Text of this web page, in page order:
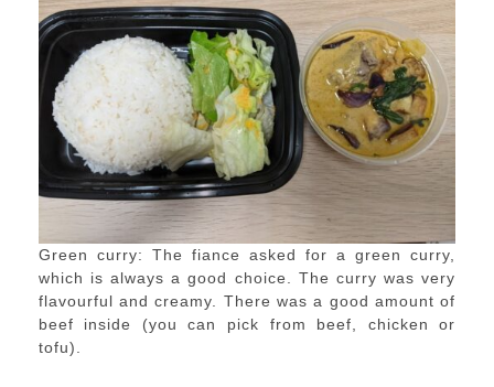
Green curry: The fiance asked for a green curry,
which is always a good choice. The curry was very
flavourful and creamy. There was a good amount of
beef inside (you can pick from beef, chicken or
tofu).